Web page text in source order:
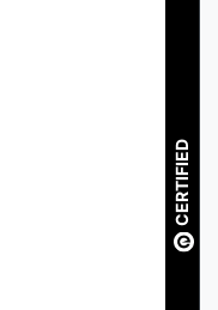
CERTIFIED